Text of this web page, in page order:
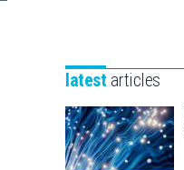
latest articles